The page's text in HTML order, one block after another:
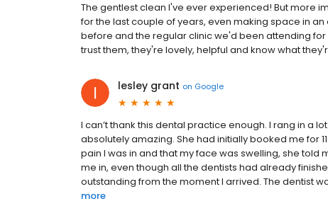
The gentlest clean I've ever experienced! But more
for the last couple of years, even making space in
before and the regular clinic we'd been attending
trust them, they're lovely, helpful and know what
lesley grant on Google
I can’t thank this dental practice enough. I rang in a
absolutely amazing. She had initially booked me for
pain I was in and that my face was swelling, she
me in, even though all the dentists had already
outstanding from the moment I arrived. The dentist
more